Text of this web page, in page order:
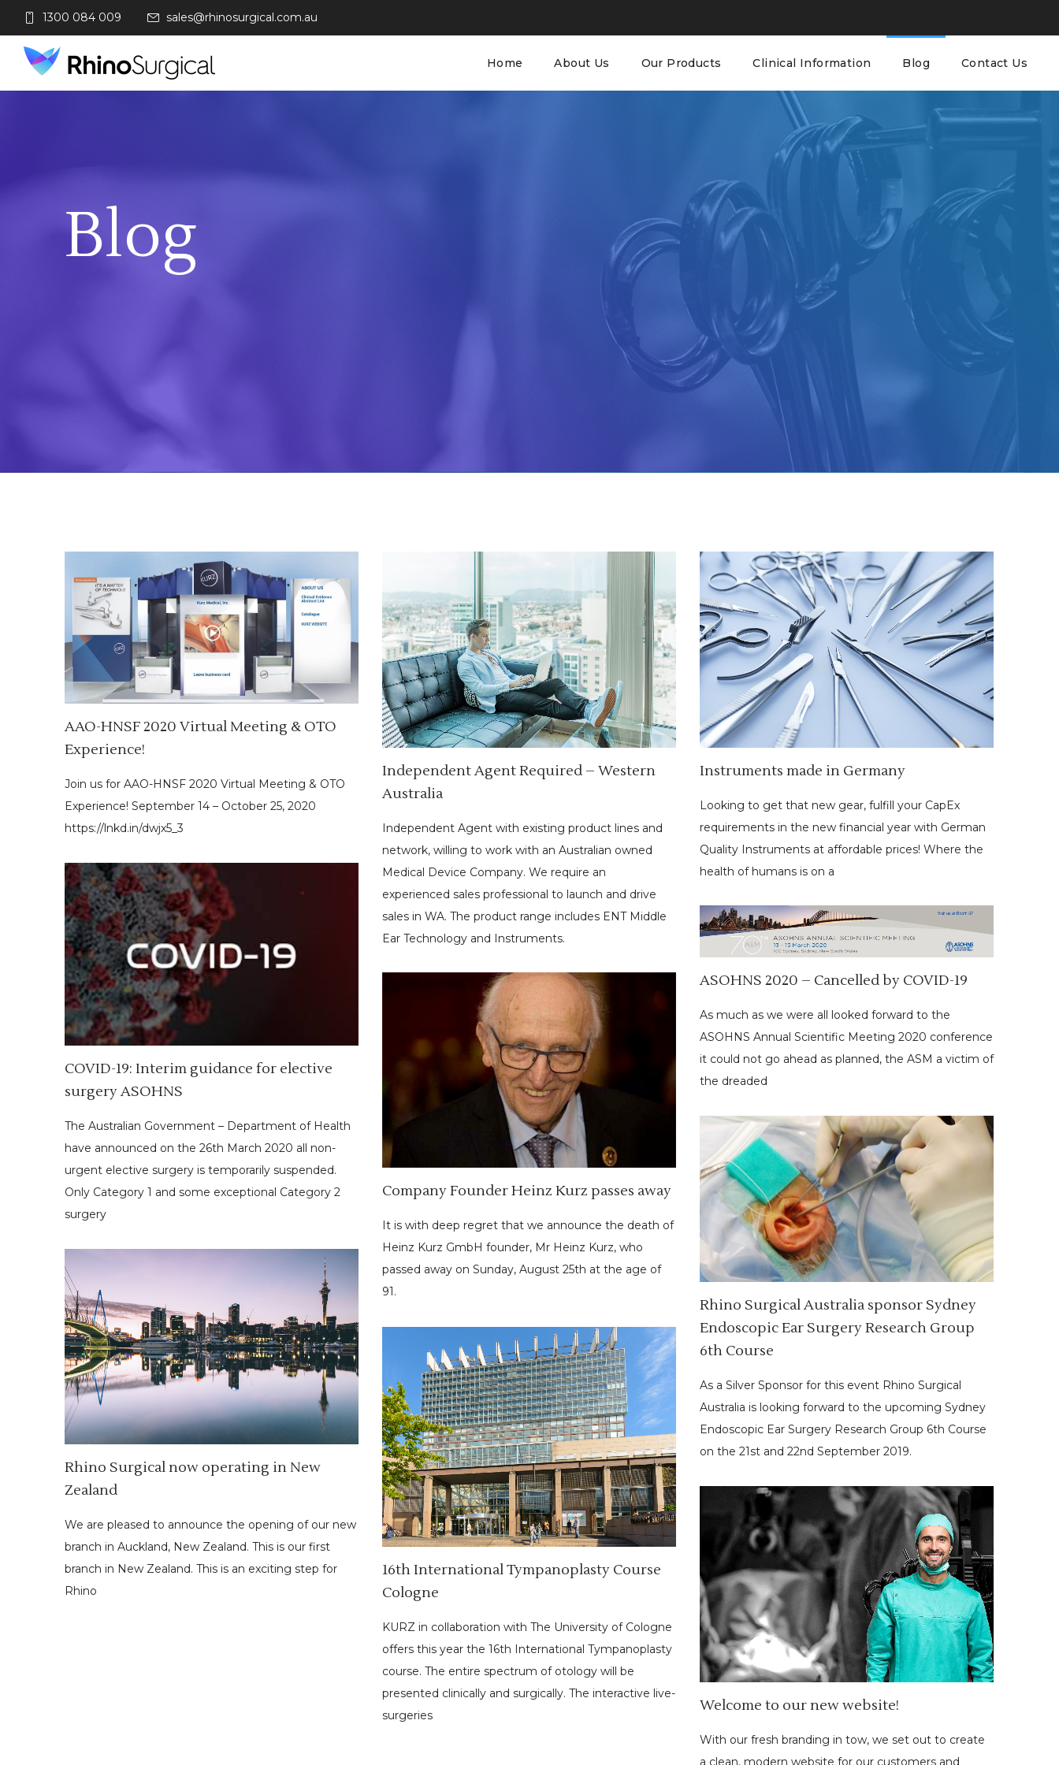
1300 084 009 sales@rhinosurgical.com.au
Home About Us Our Products Clinical Information Blog Contact Us
Blog
AAO-HNSF 2020 Virtual Meeting & OTO
Experience!
Join us for AAO-HNSF 2020 Virtual Meeting & OTO
Experience! September 14 – October 25, 2020
https://lnkd.in/dwjx5_3
Independent Agent Required – Western
Australia
Independent Agent with existing product lines and
network, willing to work with an Australian owned
Medical Device Company. We require an
experienced sales professional to launch and drive
sales in WA. The product range includes ENT Middle
Ear Technology and Instruments.
Instruments made in Germany
Looking to get that new gear, fulfill your CapEx
requirements in the new financial year with German
Quality Instruments at affordable prices! Where the
health of humans is on a
COVID-19: Interim guidance for elective
surgery ASOHNS
The Australian Government – Department of Health
have announced on the 26th March 2020 all non-
urgent elective surgery is temporarily suspended.
Only Category 1 and some exceptional Category 2
surgery
ASOHNS 2020 – Cancelled by COVID-19
As much as we were all looked forward to the
ASOHNS Annual Scientific Meeting 2020 conference
it could not go ahead as planned, the ASM a victim of
the dreaded
Company Founder Heinz Kurz passes away
It is with deep regret that we announce the death of
Heinz Kurz GmbH founder, Mr Heinz Kurz, who
passed away on Sunday, August 25th at the age of
91.
Rhino Surgical Australia sponsor Sydney
Endoscopic Ear Surgery Research Group
6th Course
As a Silver Sponsor for this event Rhino Surgical
Australia is looking forward to the upcoming Sydney
Endoscopic Ear Surgery Research Group 6th Course
on the 21st and 22nd September 2019.
Rhino Surgical now operating in New
Zealand
We are pleased to announce the opening of our new
branch in Auckland, New Zealand. This is our first
branch in New Zealand. This is an exciting step for
Rhino
16th International Tympanoplasty Course
Cologne
KURZ in collaboration with The University of Cologne
offers this year the 16th International Tympanoplasty
course. The entire spectrum of otology will be
presented clinically and surgically. The interactive live-
surgeries
Welcome to our new website!
With our fresh branding in tow, we set out to create
a clean, modern website for our customers and